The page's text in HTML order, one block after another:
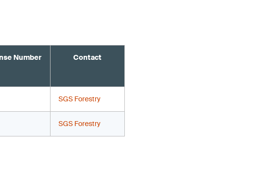
Number Contact
SGS Forestry
SGS Forestry